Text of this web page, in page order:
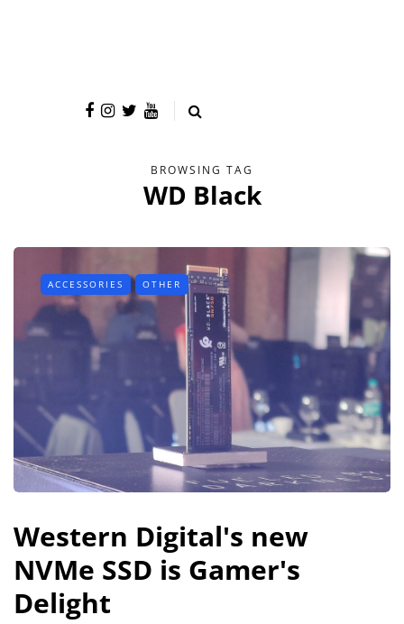
BROWSING TAG
WD Black
ACCESSORIES OTHER
Western Digital's new
NVMe SSD is Gamer's
Delight